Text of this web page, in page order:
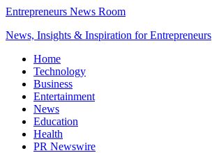
Entrepreneurs News Room
News, Insights & Inspiration for Entrepreneurs
Home
Technology
Business
Entertainment
News
Education
Health
PR Newswire